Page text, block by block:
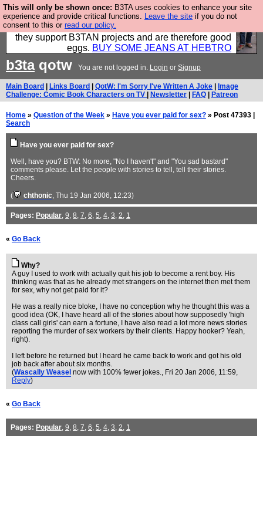
This will only be shown once: B3TA uses cookies to enhance your site
experience and provide critical functions. Leave the site if you do not
consent to this or read our policy.
Clothing for MEN - all properly made in British
factories using quality cloth and skilled hands. Plus
they support B3TAN projects and are therefore good
eggs. BUY SOME JEANS AT HEBTRO
b3taqotw You are not logged in. Login or Signup
Main Board Links Board QotW: I'm Sorry I've Written A Joke
Image
Challenge: Comic Book Characters on TV
Newsletter FAQ Patreon
Home » Question of the Week » Have you ever paid for sex? » Post 47393 |
Search
Have you ever paid for sex?
Well, have you? BTW: No more, "No I haven't" and "You sad bastard"
comments please. Let the people with stories to tell, tell their stories.
Cheers.
( chthonic, Thu 19 Jan 2006, 12:23)
Pages: Popular, 9, 8, 7, 6, 5, 4, 3, 2, 1
« Go Back
Why?
A guy I used to work with actually quit his job to become a rent boy. His
thinking was that as he already met strangers on the internet then met them
for sex, why not get paid for it?
He was a really nice bloke, I have no conception why he thought this was a
good idea (OK, I have heard all of the stories about how supposedly 'high
class call girls' can earn a fortune, I have also read a lot more news stories
reporting the murder of sex workers by their clients. Happy hooker? Yeah,
right).
I left before he returned but I heard he came back to work and got his old
job back after about six months.
(Wascally Weasel now with 100% fewer jokes., Fri 20 Jan 2006, 11:59,
Reply)
« Go Back
Pages: Popular, 9, 8, 7, 6, 5, 4, 3, 2, 1